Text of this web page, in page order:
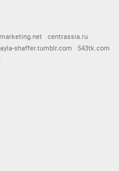
centrassia.ru
shaffer.tumblr.com
543tk.com